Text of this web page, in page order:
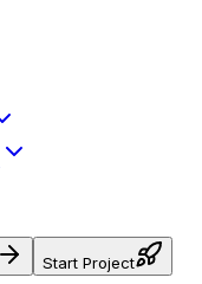
Start Project